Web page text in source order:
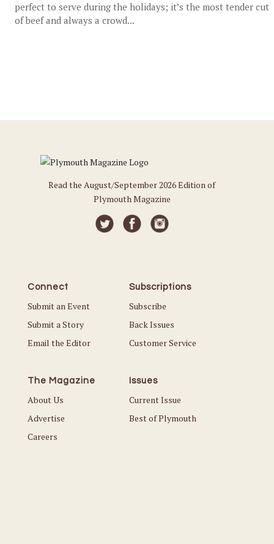
perfect to serve during the holidays; it’s the most tender cut
of beef and always a crowd...
Read the August/September 2026 Edition of
Plymouth Magazine
Connect
Submit an Event
Submit a Story
Email the Editor
Subscriptions
Subscribe
Back Issues
Customer Service
The Magazine
About Us
Advertise
Careers
Issues
Current Issue
Best of Plymouth